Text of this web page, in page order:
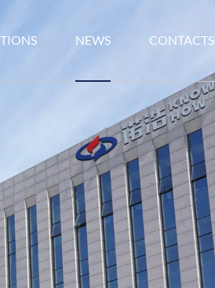
NEWS CONTACTS